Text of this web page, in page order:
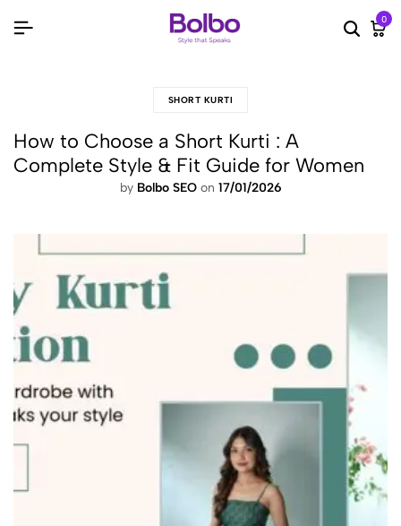
Search
0
SHORT KURTI
How to Choose a Short Kurti : A
Complete Style & Fit Guide for Women
by Bolbo SEO on 17/01/2026